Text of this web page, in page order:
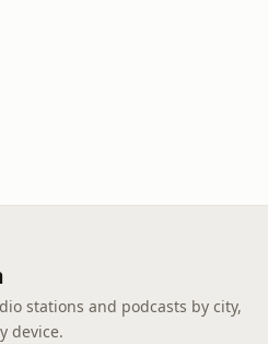
stations and podcasts by city,
device.